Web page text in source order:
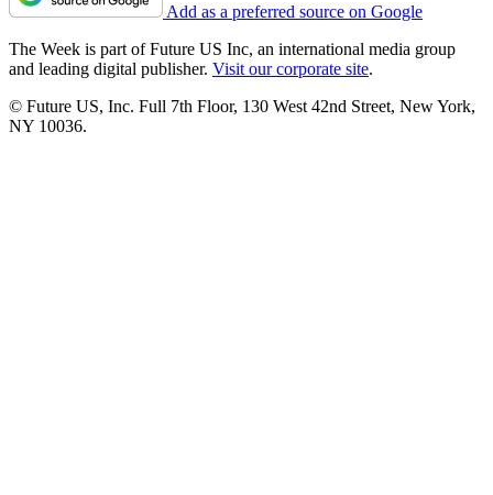
Add as a preferred source on Google
The Week is part of Future US Inc, an international media group
and leading digital publisher. Visit our corporate site.
© Future US, Inc. Full 7th Floor, 130 West 42nd Street, New York,
NY 10036.